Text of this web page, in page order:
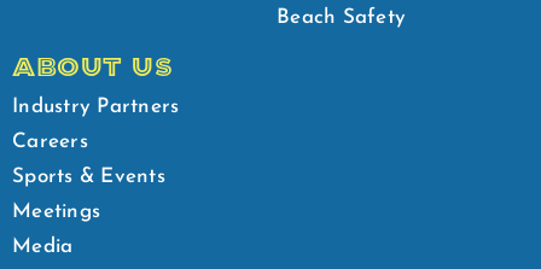
Beach Safety
ABOUT US
Industry Partners
Careers
Sports & Events
Meetings
Media